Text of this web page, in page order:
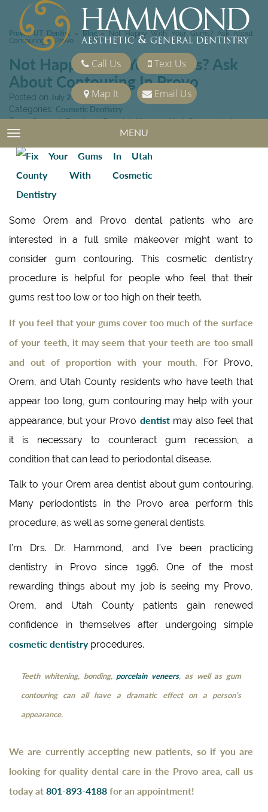
Call Us Text Us
Map It Email Us
TOGGLE NAVIGATION MENU
Provo, UT Dentist » Blog»
Not Happy With Your Gums? Ask About
Contouring In Provo
Not Happy With Your Gums? Ask
About Contouring In Provo
Posted on July 26, 2013
Categories: Cosmetic Dentistry
Tags:Cosmetic Dentistry,Porcelain Veneers,Utah County dentist
Some Orem and Provo dental patients who are
interested in a full smile makeover might want to
consider gum contouring. This cosmetic dentistry
procedure is helpful for people who feel that their
gums rest too low or too high on their teeth.
If you feel that your gums cover too much of the surface
of your teeth, it may seem that your teeth are too small
and out of proportion with your mouth. For Provo,
Orem, and Utah County residents who have teeth that
appear too long, gum contouring may help with your
appearance, but your Provo dentistmay also feel that
it is necessary to counteract gum recession, a
condition that can lead to periodontal disease.
Talk to your Orem area dentist about gum contouring.
Many periodontists in the Provo area perform this
procedure, as well as some general dentists.
I’m Drs. Dr. Hammond, and I’ve been practicing
dentistry in Provo since 1996. One of the most
rewarding things about my job is seeing my Provo,
Orem, and Utah County patients gain renewed
confidence in themselves after undergoing simple
cosmetic dentistryprocedures.
Teeth whitening, bonding, porcelain veneers, as well as gum
contouring can all have a dramatic effect on a person’s
appearance.
We are currently accepting new patients, so if you are
looking for quality dental care in the Provo area, call us
today at 801-893-4188 for an appointment!